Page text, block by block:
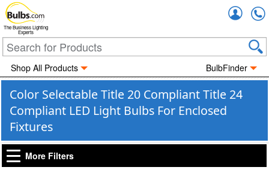
The Business Lighting
Experts
Shop All Products BulbFinder
Color Selectable Title 20 Compliant Title 24
Compliant LED Light Bulbs For Enclosed
Fixtures
More Filters